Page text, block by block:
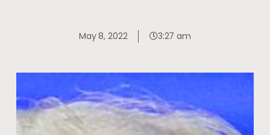
May 8, 2022 3:27 am